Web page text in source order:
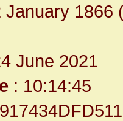
January 1866
June 2021
: 10:14:45